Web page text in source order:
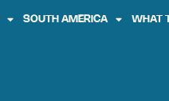
SOUTH AMERICA WHAT